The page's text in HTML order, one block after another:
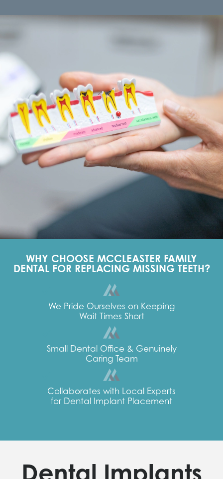
WHY CHOOSE MCCLEASTER FAMILY
DENTAL FOR REPLACING MISSING TEETH?
We Pride Ourselves on Keeping
Wait Times Short
Small Dental Office & Genuinely
Caring Team
Collaborates with Local Experts
for Dental Implant Placement
Dental Implants